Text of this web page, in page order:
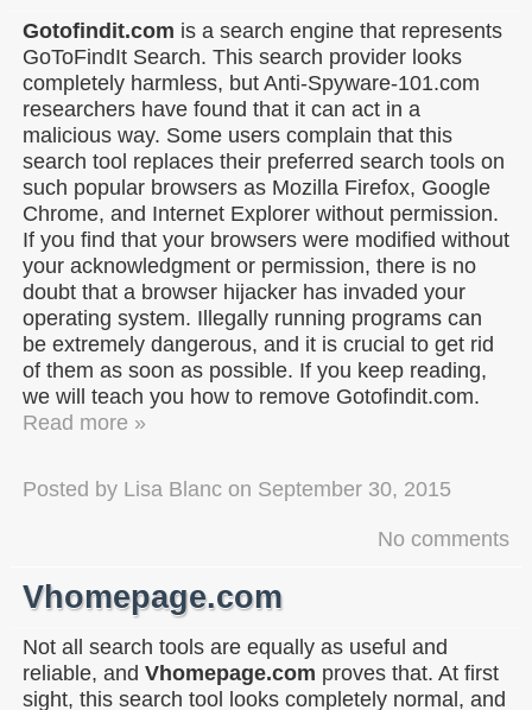
Gotofindit.com is a search engine that represents
GoToFindIt Search. This search provider looks
completely harmless, but Anti-Spyware-101.com
researchers have found that it can act in a
malicious way. Some users complain that this
search tool replaces their preferred search tools on
such popular browsers as Mozilla Firefox, Google
Chrome, and Internet Explorer without permission.
If you find that your browsers were modified without
your acknowledgment or permission, there is no
doubt that a browser hijacker has invaded your
operating system. Illegally running programs can
be extremely dangerous, and it is crucial to get rid
of them as soon as possible. If you keep reading,
we will teach you how to remove Gotofindit.com.
Read more »
Posted by Lisa Blanc on September 30, 2015
No comments
Vhomepage.com
Not all search tools are equally as useful and
reliable, and Vhomepage.com proves that. At first
sight, this search tool looks completely normal, and